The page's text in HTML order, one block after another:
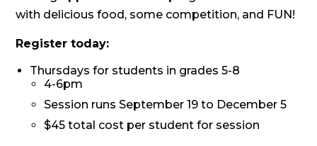
with delicious food, some competition, and FUN!
Register today:
Thursdays for students in grades 5-8
4-6pm
Session runs September 19 to December 5
$45 total cost per student for session